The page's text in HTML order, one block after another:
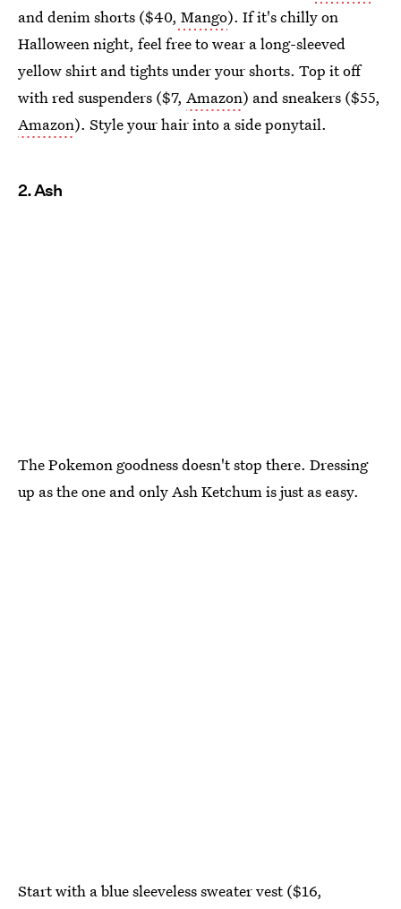
and denim shorts ($40, Mango). If it's chilly on
Halloween night, feel free to wear a long-sleeved
yellow shirt and tights under your shorts. Top it off
with red suspenders ($7, Amazon) and sneakers ($55,
Amazon). Style your hair into a side ponytail.
2. Ash
The Pokemon goodness doesn't stop there. Dressing
up as the one and only Ash Ketchum is just as easy.
Start with a blue sleeveless sweater vest ($16,